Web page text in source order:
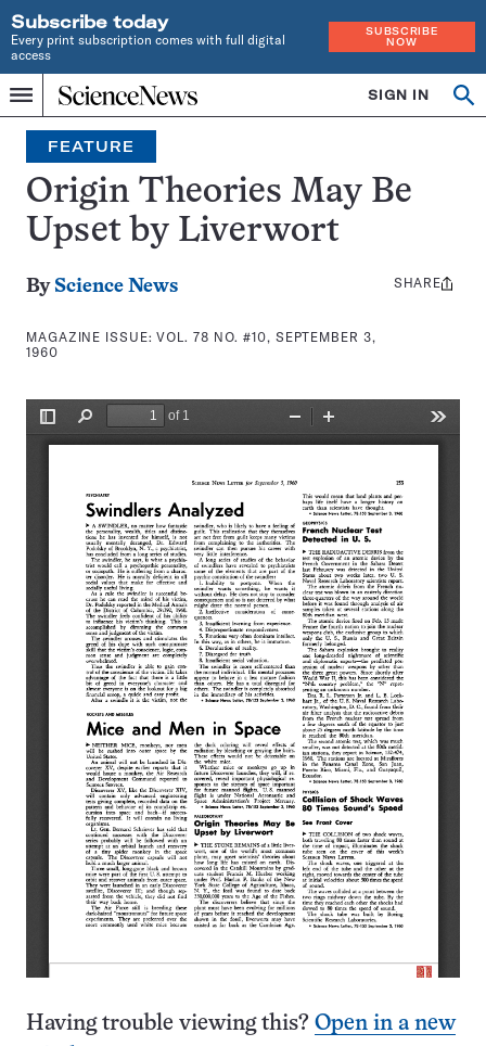
Subscribe today
Every print subscription comes with full digital
access
SUBSCRIBE
NOW
Menu
Home
INDEPENDENT
JOURNALISM
SINCE
1921
SIGN IN
Search
FEATURE
Origin Theories May Be
Upset by Liverwort
By Science News
MAGAZINE ISSUE:VOL. 78 NO. #10, SEPTEMBER 3,
1960
Share
SHARE
Having trouble viewing this? Open in a new